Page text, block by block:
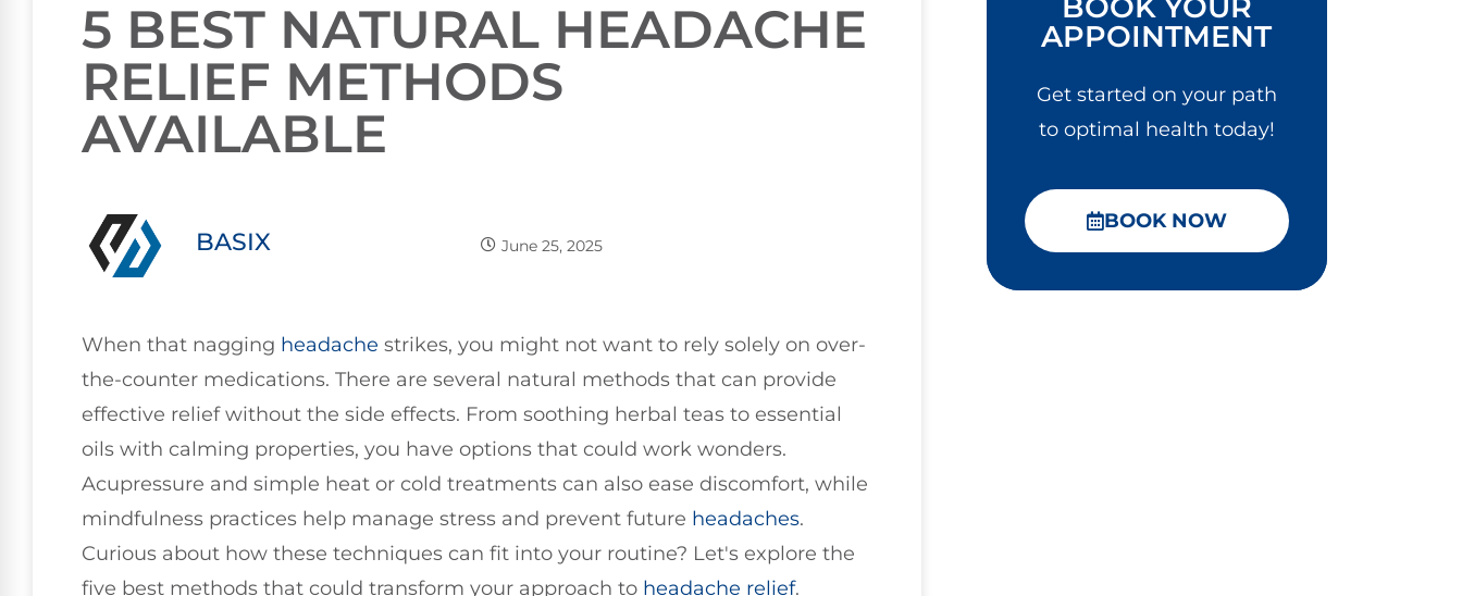
5 BEST NATURAL HEADACHE
RELIEF METHODS
AVAILABLE
BASIX June 25, 2025
When that nagging headache strikes, you might not want to rely solely on over-
the-counter medications. There are several natural methods that can provide
effective relief without the side effects. From soothing herbal teas to essential
oils with calming properties, you have options that could work wonders.
Acupressure and simple heat or cold treatments can also ease discomfort, while
mindfulness practices help manage stress and prevent future headaches.
Curious about how these techniques can fit into your routine? Let's explore the
five best methods that could transform your approach to headache relief.
APPOINTMENT
Get started on your path
to optimal health today!
BOOK NOW